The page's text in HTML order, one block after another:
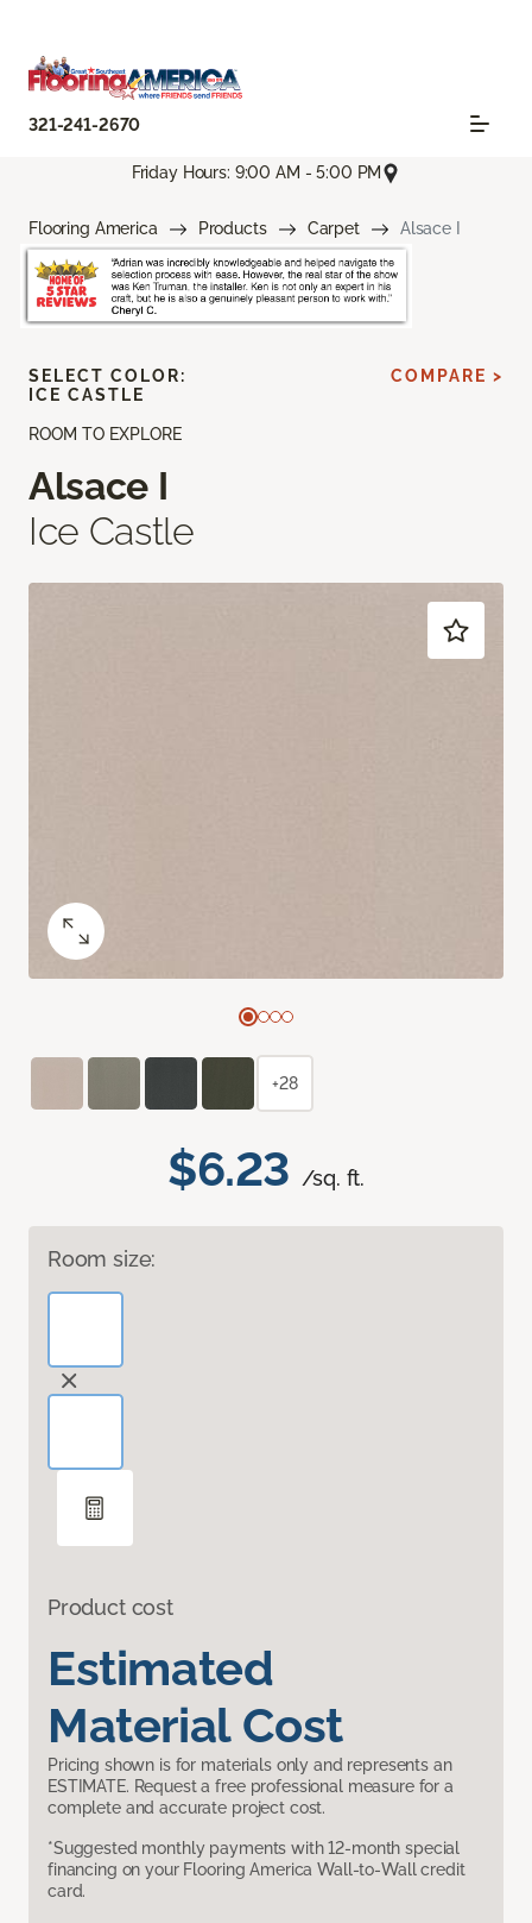
321-241-2670
Friday Hours: 9:00 AM - 5:00 PM
Flooring America Products Carpet Alsace I
ROOM TO EXPLORE
Alsace I
Ice Castle
$6.23 /sq. ft.
Room size:
Product cost
Estimated
Material Cost
Pricing shown is for materials only and represents an
ESTIMATE. Request a free professional measure for a
complete and accurate project cost.
*Suggested monthly payments with 12-month special
financing on your Flooring America Wall-to-Wall credit
card.
SELECT COLOR:
ICE CASTLE
COMPARE >
+28